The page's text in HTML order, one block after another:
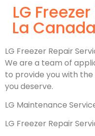
LG
La
LG Freezer Repair
We are a team of
to provide you with
you deserve.
LG Maintenance
LG Freezer Repair